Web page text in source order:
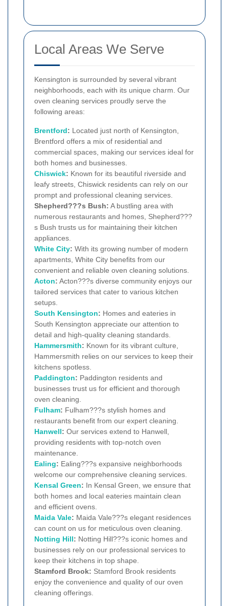
Local Areas We Serve
Kensington is surrounded by several vibrant
neighborhoods, each with its unique charm. Our
oven cleaning services proudly serve the
following areas:
Brentford: Located just north of Kensington,
Brentford offers a mix of residential and
commercial spaces, making our services ideal for
both homes and businesses.
Chiswick: Known for its beautiful riverside and
leafy streets, Chiswick residents can rely on our
prompt and professional cleaning services.
Shepherd???s Bush: A bustling area with
numerous restaurants and homes, Shepherd???
s Bush trusts us for maintaining their kitchen
appliances.
White City: With its growing number of modern
apartments, White City benefits from our
convenient and reliable oven cleaning solutions.
Acton: Acton???s diverse community enjoys our
tailored services that cater to various kitchen
setups.
South Kensington: Homes and eateries in
South Kensington appreciate our attention to
detail and high-quality cleaning standards.
Hammersmith: Known for its vibrant culture,
Hammersmith relies on our services to keep their
kitchens spotless.
Paddington: Paddington residents and
businesses trust us for efficient and thorough
oven cleaning.
Fulham: Fulham???s stylish homes and
restaurants benefit from our expert cleaning.
Hanwell: Our services extend to Hanwell,
providing residents with top-notch oven
maintenance.
Ealing: Ealing???s expansive neighborhoods
welcome our comprehensive cleaning services.
Kensal Green: In Kensal Green, we ensure that
both homes and local eateries maintain clean
and efficient ovens.
Maida Vale: Maida Vale???s elegant residences
can count on us for meticulous oven cleaning.
Notting Hill: Notting Hill???s iconic homes and
businesses rely on our professional services to
keep their kitchens in top shape.
Stamford Brook: Stamford Brook residents
enjoy the convenience and quality of our oven
cleaning offerings.